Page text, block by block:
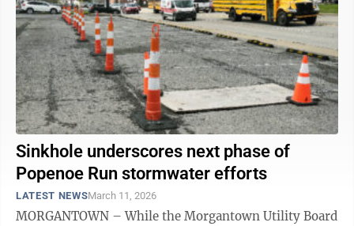
Sinkhole underscores next phase of
Popenoe Run stormwater efforts
LATEST NEWSMarch 11, 2026
MORGANTOWN – While the Morgantown Utility Board